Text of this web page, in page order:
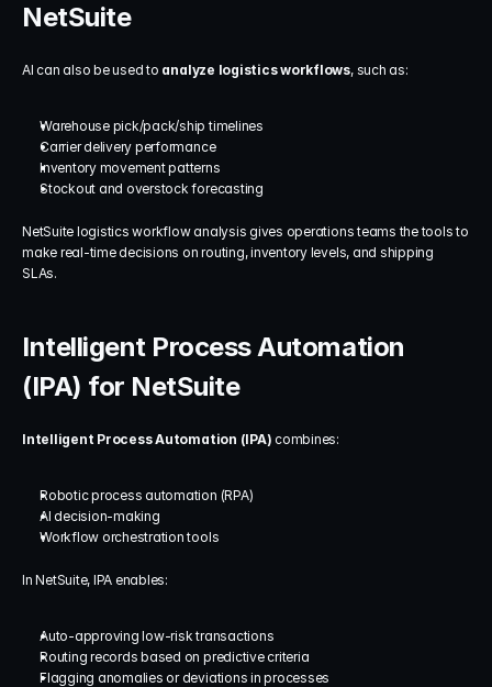
NetSuite
AI can also be used to analyze logistics workflows, such as:
Warehouse pick/pack/ship timelines
Carrier delivery performance
Inventory movement patterns
Stockout and overstock forecasting
NetSuite logistics workflow analysis gives operations teams the tools to
make real-time decisions on routing, inventory levels, and shipping
SLAs.
Intelligent Process Automation
(IPA) for NetSuite
Intelligent Process Automation (IPA) combines:
Robotic process automation (RPA)
AI decision-making
Workflow orchestration tools
In NetSuite, IPA enables:
Auto-approving low-risk transactions
Routing records based on predictive criteria
Flagging anomalies or deviations in processes